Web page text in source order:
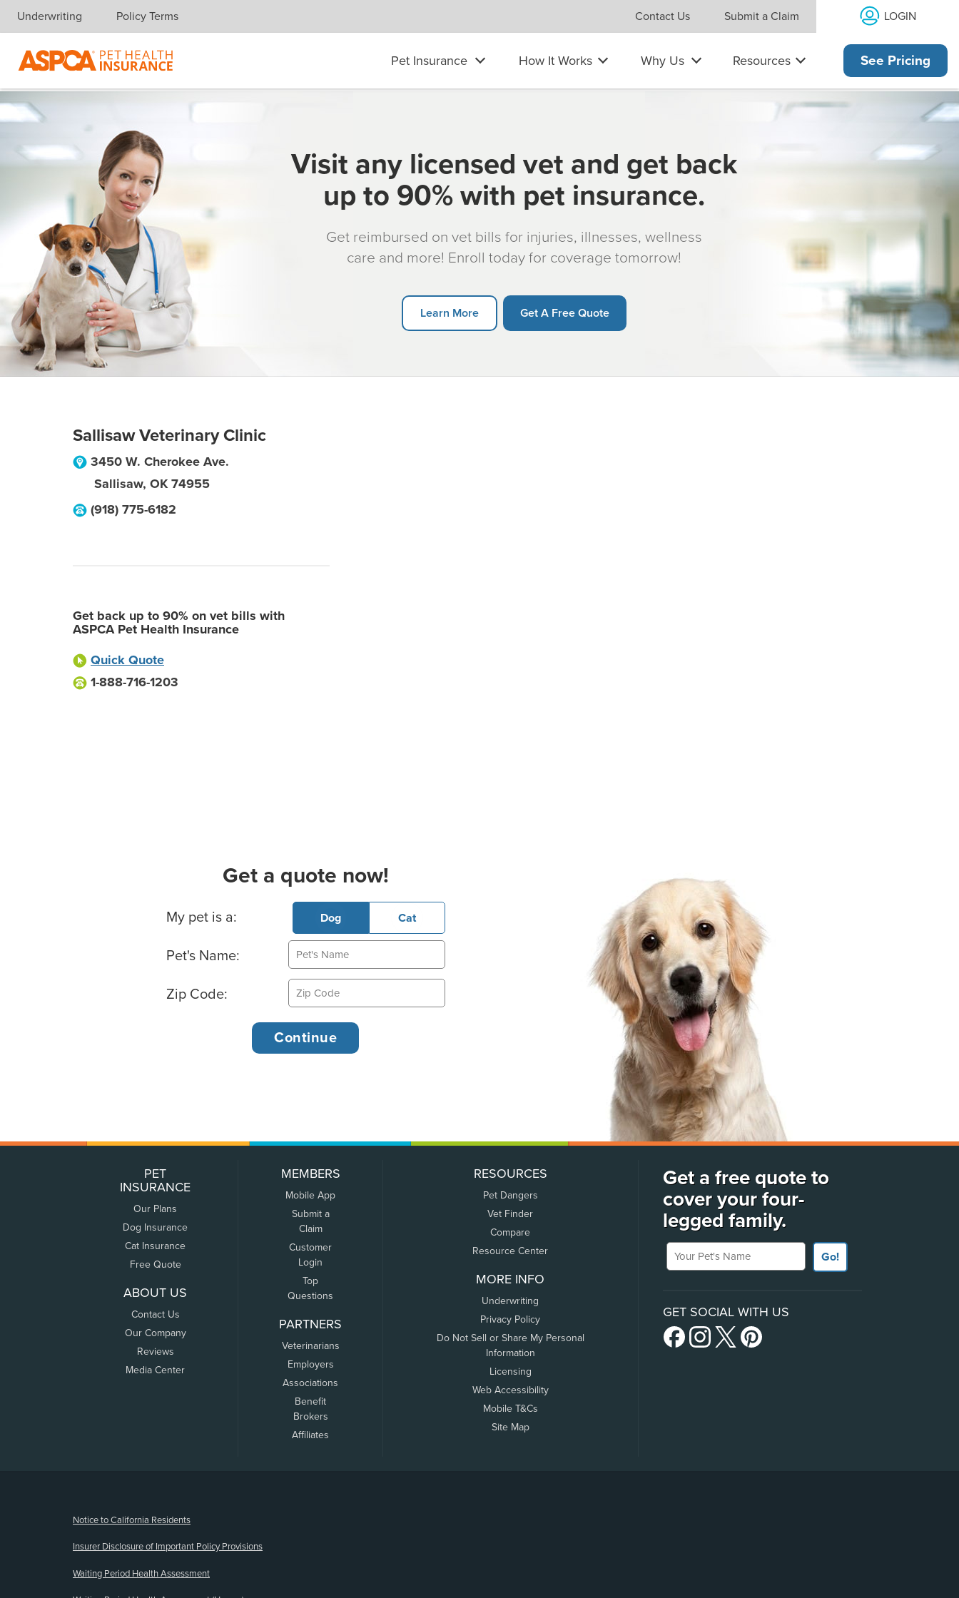
Skip navigation
Underwriting Policy Terms Contact Us Submit a Claim LOGIN
Pet Insurance How It Works Why Us Resources See Pricing
Visit any licensed vet and get back
up to 90% with pet insurance.
Get reimbursed on vet bills for injuries, illnesses, wellness
care and more! Enroll today for coverage tomorrow!
Learn More Get A Free Quote
Sallisaw Veterinary Clinic
3450 W. Cherokee Ave.
Sallisaw, OK 74955
(918) 775-6182
Get back up to 90% on vet bills with
ASPCA Pet Health Insurance
Quick Quote
1-888-716-1203
Get a quote now!
Basic Pet Info
My pet is a: Dog Cat
Pet's Name:
Zip Code:
PET
INSURANCE
Our Plans
Dog Insurance
Cat Insurance
Free Quote
ABOUT US
Contact Us
Our Company
Reviews
Media Center
MEMBERS
Mobile App
Submit a
Claim
Customer
Login
Top
Questions
PARTNERS
Veterinarians
Employers
Associations
Benefit
Brokers
Affiliates
RESOURCES
Pet Dangers
Vet Finder
Compare
Resource Center
MORE INFO
Underwriting
Privacy Policy
Do Not Sell or Share My Personal
Information
Licensing
Web Accessibility
Mobile T&Cs
Site Map
Get a free quote to
cover your four-
legged family.
Your Pet's Name
Go!
GET SOCIAL WITH US
Notice to California Residents
Insurer Disclosure of Important Policy Provisions
Waiting Period Health Assessment